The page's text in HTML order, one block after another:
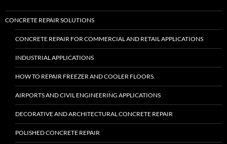
CONCRETE REPAIR SOLUTIONS
CONCRETE REPAIR FOR COMMERCIAL AND RETAIL APPLICATIONS
INDUSTRIAL APPLICATIONS
HOW TO REPAIR FREEZER AND COOLER FLOORS.
AIRPORTS AND CIVIL ENGINEERING APPLICATIONS
DECORATIVE AND ARCHITECTURAL CONCRETE REPAIR
POLISHED CONCRETE REPAIR